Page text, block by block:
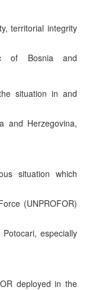
territorial integrity
of Bosnia and
situation in and
and Herzegovina,
situation which
(UNPROFOR)
especially
deployed in the